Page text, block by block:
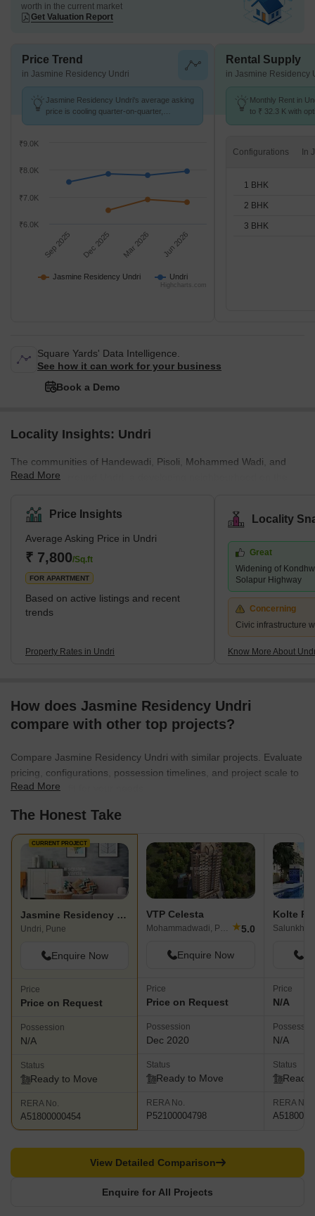
worth in the current market
Get Valuation Report
Price Trend
in Jasmine Residency Undri
Jasmine Residency Undri's average asking
price is cooling quarter-on-quarter,
Jasmine Residency Undri Undri
Sep 2025 Dec 2025 Mar 2026 Jun 2026
₹6.0K
₹7.0K
₹8.0K
₹9.0K
Highcharts.com
Rental Supply
in Jasmine Residency
Monthly Rent in
to ₹ 32.3 K with
Configurations
1 BHK
2 BHK
3 BHK
Square Yards' Data Intelligence.
See how it can work for your business
Book a Demo
Locality Insights: Undri
The communities of Handewadi, Pisoli, Mohammed Wadi, and
Hadapsar surround Undri, a developing neighbourhood on the
Development Authority has jurisdiction over it (PMRDA). Undri has
a lot of vegetation cover and provides a tranquil setting for
residential living. Additionally, it enjoys proximity to a number of
essential employment hubs and sound connectivity. The majority
of Undri comprises a variety of villas, plots, and multi-story apar
Read More
Price Insights
Average Asking Price in Undri
₹ 7,800/Sq.ft
FOR APARTMENT
Based on active listings and recent
trends
Property Rates in Undri
Locality
Great
Widening of
Solapur Highway
Concerning
Civic infrastructure
Know More About
How does Jasmine Residency Undri
compare with other top projects?
Compare Jasmine Residency Undri with similar projects. Evaluate
pricing, configurations, possession timelines, and project scale to
find the best fit for your needs.
Read More
The Honest Take
CURRENT PROJECT
Jasmine Residency Undri
Undri, Pune
Enquire Now
Price
Price on Request
Possession
N/A
Status
Ready to Move
RERA No.
A51800000454
VTP Celesta
Mohammadwadi, Pune ★5.0
Enquire Now
Price
Price on Request
Possession
Dec 2020
Status
Ready to Move
RERA No.
P52100004798
Kolte
Price
N/A
N/A
Status
Ready
RERA No.
Enquire for All Projects
View Detailed Comparison